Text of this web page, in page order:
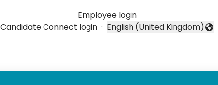
Employee login
Candidate Connect login · Change language
English (United Kingdom)